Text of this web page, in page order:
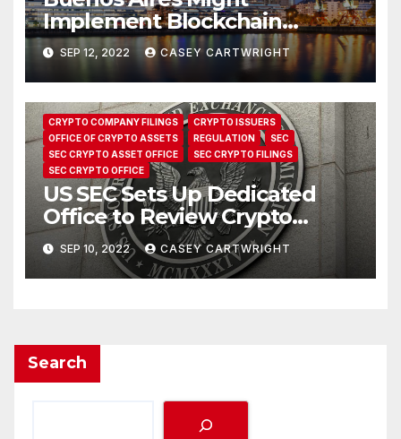
Implement Blockchain
Systems to Make Social Aid
Payments
SEP 12, 2022 CASEY CARTWRIGHT
CRYPTO COMPANY FILINGS
CRYPTO ISSUERS
OFFICE OF CRYPTO ASSETS
REGULATION
SEC
SEC CRYPTO ASSET OFFICE
SEC CRYPTO FILINGS
SEC CRYPTO OFFICE
US SEC Sets Up Dedicated
Office to Review Crypto
Filings
SEP 10, 2022 CASEY CARTWRIGHT
Search